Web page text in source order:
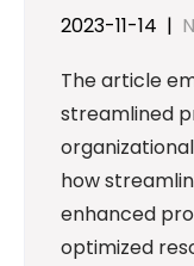
2023-11-14 |
The article
streamlined
how
enhanced
optimized